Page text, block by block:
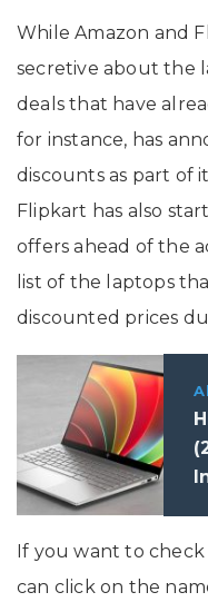
While Amazon and
secretive about the
deals that have
for instance, has
discounts as part of
Flipkart has also
offers ahead of the
list of the laptops
discounted prices
If you want to
can click on the